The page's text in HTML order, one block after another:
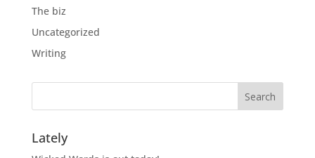
The biz
Uncategorized
Writing
Lately